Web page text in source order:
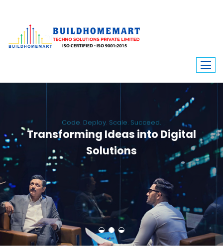
Transforming Ideas into Digital
Solutions
We engineer custom software, dynamic websites, and high-performance
mobile apps. From ERP to ecommerce, Build Home Mart drives digital
innovation for every industry.